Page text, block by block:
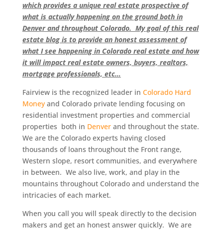
which provides a unique real estate prospective of
what is actually happening on the ground both in
Denver and throughout Colorado. My goal of this real
estate blog is to provide an honest assessment of
what I see happening in Colorado real estate and how
it will impact real estate owners, buyers, realtors,
mortgage professionals, etc…
Fairview is the recognized leader in Colorado Hard
Moneyand Colorado private lending focusing on
residential investment properties and commercial
properties both in Denverand throughout the state.
We are the Colorado experts having closed
thousands of loans throughout the Front range,
Western slope, resort communities, and everywhere
in between. We also live, work, and play in the
mountains throughout Colorado and understand the
intricacies of each market.
When you call you will speak directly to the decision
makers and get an honest answer quickly. We are